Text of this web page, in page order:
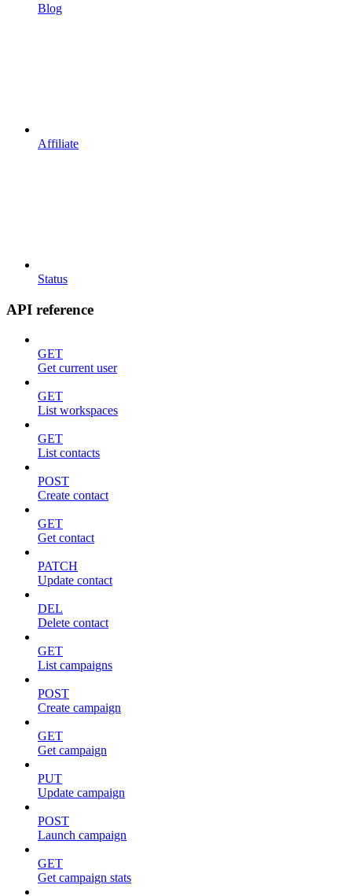
Blog
Affiliate
Status
API reference
GET
Get current user
GET
List workspaces
GET
List contacts
POST
Create contact
GET
Get contact
PATCH
Update contact
DEL
Delete contact
GET
List campaigns
POST
Create campaign
GET
Get campaign
PUT
Update campaign
POST
Launch campaign
GET
Get campaign stats